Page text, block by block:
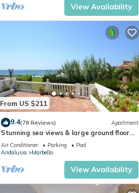
View Availability
From US $211
9.4(78 Reviews) Apartment
Stunning sea views & large ground floor
terrace, 30m from the beach
Air Conditioner Parking
Pool
Andalusia
Marbella
View Availability